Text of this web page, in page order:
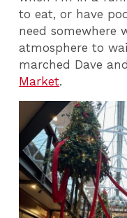
to eat, or have
need somewhere
atmosphere to
marched Dave
Market.